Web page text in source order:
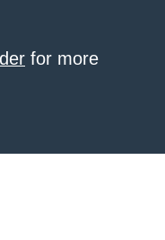
for more